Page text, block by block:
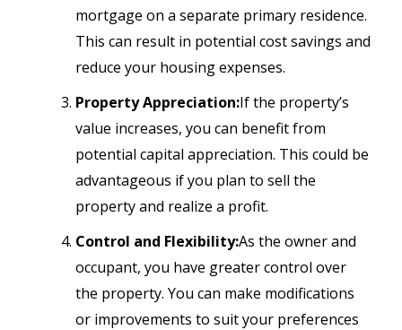
mortgage on a separate primary residence.
This can result in potential cost savings and
reduce your housing expenses.
Property Appreciation:If the property’s
value increases, you can benefit from
potential capital appreciation. This could be
advantageous if you plan to sell the
property and realize a profit.
Control and Flexibility:As the owner and
occupant, you have greater control over
the property. You can make modifications
or improvements to suit your preferences